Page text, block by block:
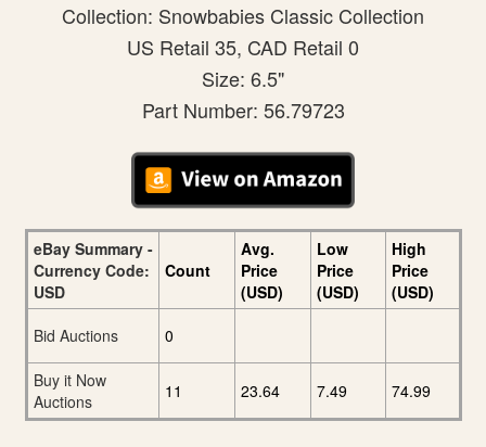
Collection: Snowbabies Classic Collection
US Retail 35, CAD Retail 0
Size: 6.5"
Part Number: 56.79723
eBay Summary -
Currency Code:
USD
Count
Avg.
Price
(USD)
Low
Price
(USD)
High
Price
(USD)
Bid Auctions
0
Buy it Now
Auctions
11 23.64 7.49 74.99